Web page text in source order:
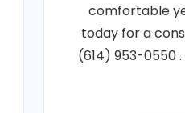
comfortable
today for a
(614) 953-0550